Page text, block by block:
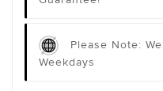
Please Note:
Weekdays